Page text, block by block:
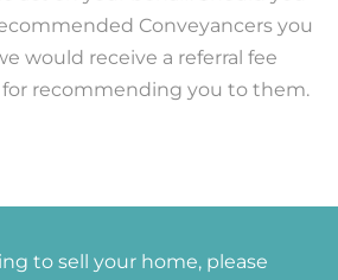
Conveyancers you
would receive a referral fee
recommending you to them.
to sell your home, please